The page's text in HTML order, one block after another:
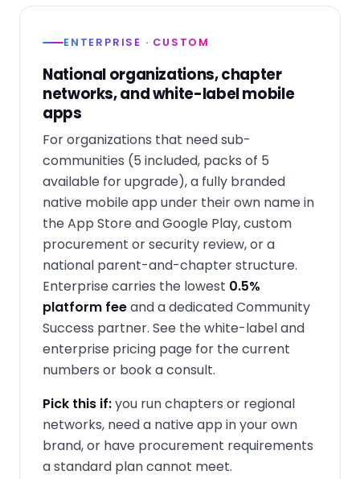
ENTERPRISE · CUSTOM
National organizations, chapter
networks, and white-label mobile
apps
For organizations that need sub-
communities (5 included, packs of 5
available for upgrade), a fully branded
native mobile app under their own name in
the App Store and Google Play, custom
procurement or security review, or a
national parent-and-chapter structure.
Enterprise carries the lowest 0.5%
platform feeand a dedicated Community
Success partner. See thewhite-label and
enterprise pricing page for the current
numbers or book a consult.
Pick this if:you run chapters or regional
networks, need a native app in your own
brand, or have procurement requirements
a standard plan cannot meet.